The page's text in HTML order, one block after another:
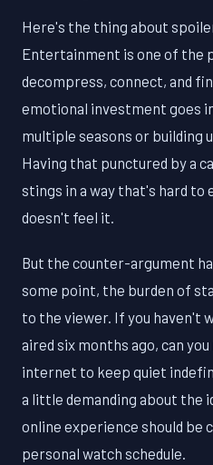
Here's the thing about
Entertainment is one of the
decompress, connect, and
emotional investment goes
multiple seasons or building
Having that punctured by a
stings in a way that's hard to
doesn't feel it.
But the counter-argument
some point, the burden of
to the viewer. If you haven't
aired six months ago, can
internet to keep quiet
a little demanding about the
online experience should be
personal watch schedule.